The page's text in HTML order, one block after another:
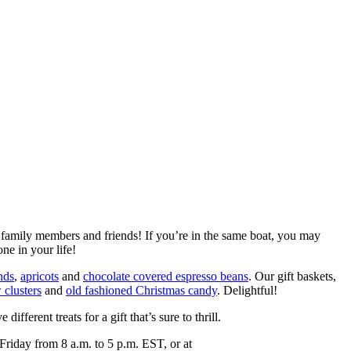
members and friends! If you’re in the same boat, you may
in your life!
, apricots and chocolate covered espresso beans. Our gift baskets,
clusters and old fashioned Christmas candy. Delightful!
treats for a gift that’s sure to thrill.
from 8 a.m. to 5 p.m. EST, or at